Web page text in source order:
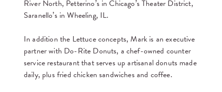
River North, Petterino’s in Chicago’s Theater District,
Saranello’s in Wheeling, IL.
In addition the Lettuce concepts, Mark is an executive
partner with Do-Rite Donuts, a chef-owned counter
service restaurant that serves up artisanal donuts made
daily, plus fried chicken sandwiches and coffee.